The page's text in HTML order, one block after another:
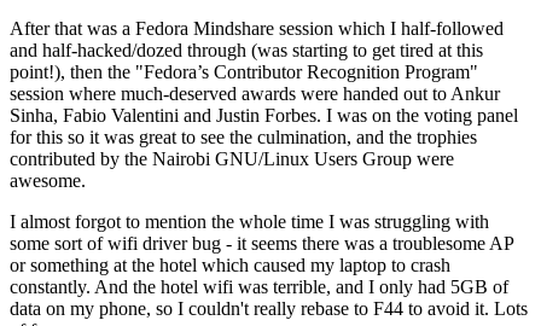
After that was a Fedora Mindshare session which I half-followed
and half-hacked/dozed through (was starting to get tired at this
point!), then the "Fedora’s Contributor Recognition Program"
session where much-deserved awards were handed out to Ankur
Sinha, Fabio Valentini and Justin Forbes. I was on the voting panel
for this so it was great to see the culmination, and the trophies
contributed by the Nairobi GNU/Linux Users Group were
awesome.
I almost forgot to mention the whole time I was struggling with
some sort of wifi driver bug - it seems there was a troublesome AP
or something at the hotel which caused my laptop to crash
constantly. And the hotel wifi was terrible, and I only had 5GB of
data on my phone, so I couldn't really rebase to F44 to avoid it. Lots